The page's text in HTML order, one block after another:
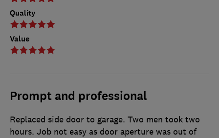
Quality
Value
Prompt and professional
Replaced side door to garage. Two men took two
hours. Job not easy as door aperture was out of